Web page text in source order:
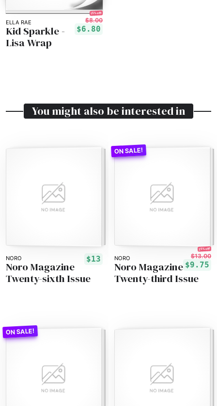
ELLA RAE
15% off!
$8.00
$6.80
Kid Sparkle -
Lisa Wrap
You might also be interested in
NORO $13
Noro Magazine
Twenty-sixth Issue
NORO
25% off!
$13.00
$9.75
Noro Magazine
Twenty-third Issue